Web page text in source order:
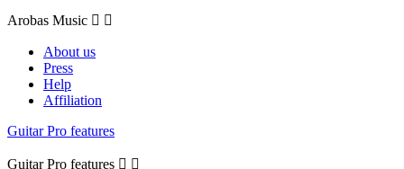
Arobas Music  
About us
Press
Help
Affiliation
Guitar Pro features
Guitar Pro features  